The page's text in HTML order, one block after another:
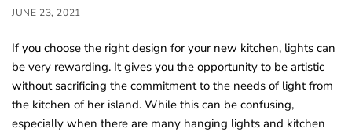
JUNE 23, 2021
If you choose the right design for your new kitchen, lights can
be very rewarding. It gives you the opportunity to be artistic
without sacrificing the commitment to the needs of light from
the kitchen of her island. While this can be confusing,
especially when there are many hanging lights and kitchen